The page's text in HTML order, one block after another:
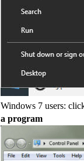
Windows 7 users:
a program